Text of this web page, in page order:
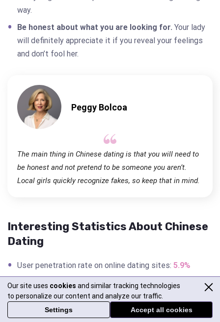
way.
Be honest about what you are looking for. Your lady
will definitely appreciate it if you reveal your feelings
and don’t fool her.
Peggy Bolcoa
The main thing in Chinese dating is that you will need to
be honest and not pretend to be someone you aren’t.
Local girls quickly recognize fakes, so keep that in mind.
Interesting Statistics About Chinese
Dating
User penetration rate on online dating sites: 5.9%
Success rate on Chinese dating sites: 87%
Divorce rate in China:0.256%
Number of singles in China:200 million
Our site uses cookies and similar tracking technologies
to personalize our content and analyze our traffic.
Settings
Accept all cookies